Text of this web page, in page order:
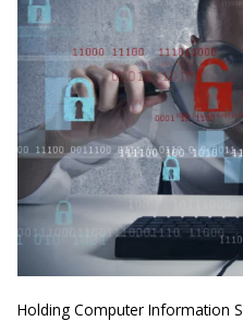
Holding Computer Information